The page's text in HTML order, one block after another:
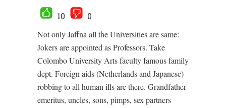
10
0
Not only Jaffna all the Universities are same:
Jokers are appointed as Professors. Take
Colombo University Arts faculty famous family
dept. Foreign aids (Netherlands and Japanese)
robbing to all human ills are there. Grandfather
emeritus, uncles, sons, pimps, sex partners